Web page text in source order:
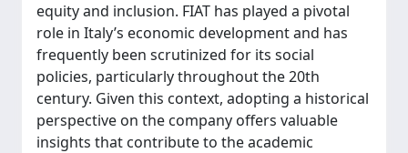
equity and inclusion. FIAT has played a pivotal
role in Italy’s economic development and has
frequently been scrutinized for its social
policies, particularly throughout the 20th
century. Given this context, adopting a historical
perspective on the company offers valuable
insights that contribute to the academic